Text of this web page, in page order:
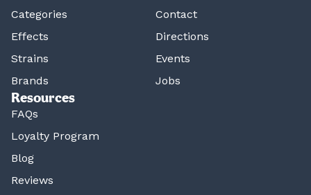
Categories
Effects
Strains
Brands
Contact
Directions
Events
Jobs
Resources
FAQs
Loyalty Program
Blog
Reviews